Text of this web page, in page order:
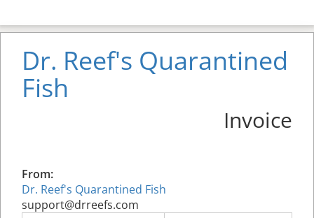
Dr. Reef's Quarantined
Fish
Invoice
From:
Dr. Reef's Quarantined Fish
support@drreefs.com